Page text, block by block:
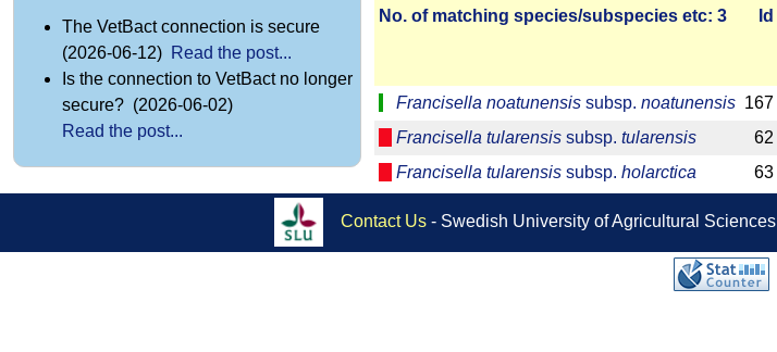
No. of matching species/­sub­species etc: 3
Id
Francisella noatunensis subsp. noatunensis 167
Francisella tularensis subsp. tularensis 62
Francisella tularensis subsp. holarctica 63
The VetBact connection is secure
(2026-06-12) Read the post...
Is the connection to VetBact no longer
secure? (2026-06-02)
Read the post...
Contact Us - Swedish University of Agricultural